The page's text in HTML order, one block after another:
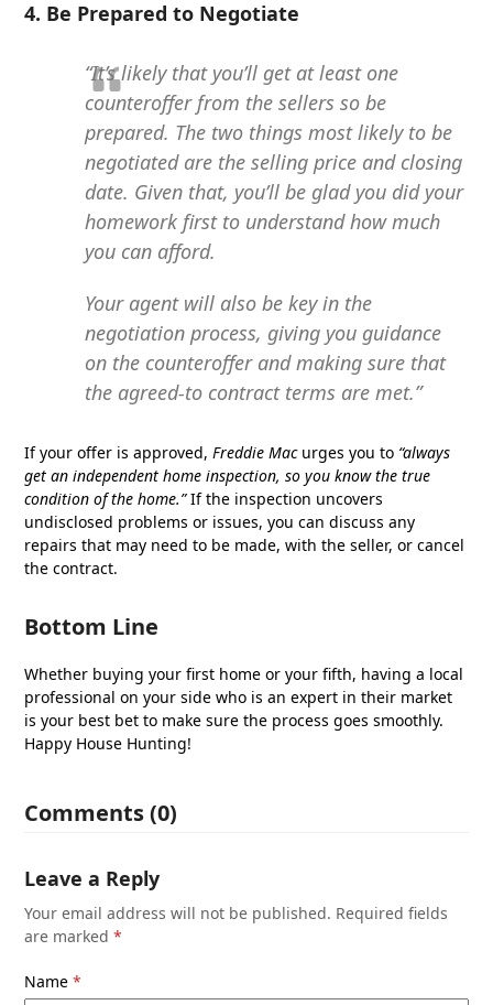
4. Be Prepared to Negotiate
“It’s likely that you’ll get at least one
counteroffer from the sellers so be
prepared. The two things most likely to be
negotiated are the selling price and closing
date. Given that, you’ll be glad you did your
homework first to understand how much
you can afford.
Your agent will also be key in the
negotiation process, giving you guidance
on the counteroffer and making sure that
the agreed-to contract terms are met.”
If your offer is approved,Freddie Mac urges you to “always
get an independent home inspection, so you know the true
condition of the home.”If the inspection uncovers
undisclosed problems or issues, you can discuss any
repairs that may need to be made, with the seller, or cancel
the contract.
Bottom Line
Whether buying your first home or your fifth, having a local
professional on your side who is an expert in their market
is your best bet to make sure the process goes smoothly.
Happy House Hunting!
Comments (0)
Leave a Reply
Your email address will not be published. Required fields
are marked*
Name*